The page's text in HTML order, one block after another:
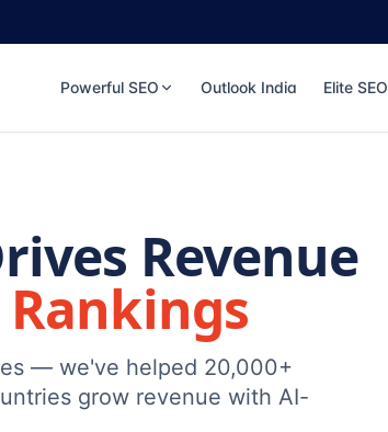
Powerful SEO Outlook India Elite SEO
Revenue
— we've helped 20,000+
grow revenue with AI-